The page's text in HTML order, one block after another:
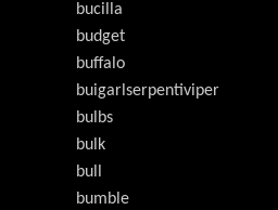
bucilla
budget
buffalo
buigarlserpentiviper
bulbs
bulk
bull
bumble